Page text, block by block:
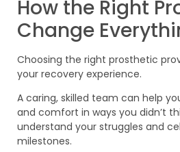
How the Right
Change
Choosing the right prosthetic
your recovery experience.
A caring, skilled team can help
and comfort in ways you didn’t
understand your struggles and
milestones.